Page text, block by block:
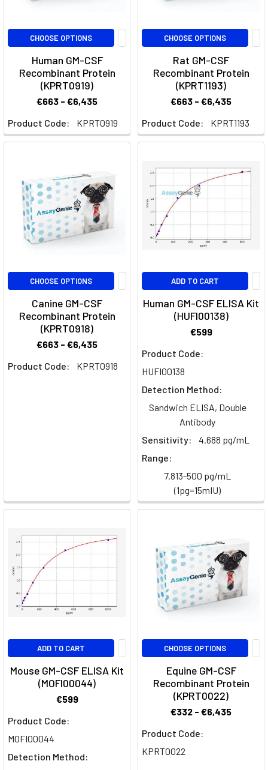
About
PlonmarlimabWhat
Plonmarlimab?
Plonmarlimab
monoclonal
cytokine
involved
immune
responses.How
Plonmarlimab
Myeloid
Multiplex
ELISA
Panels(Page)
Human
Multiplex
Cytokine
Panels
Assay
Multiplex
Inflammation
ELISA
CHOOSE OPTIONS
Human GM-CSF
Recombinant Protein
(KPRT0919)
€663 - €6,435
Product Code:
KPRT0919
CHOOSE OPTIONS
Rat GM-CSF
Recombinant Protein
(KPRT1193)
€663 - €6,435
Product Code:
KPRT1193
CHOOSE OPTIONS
Canine GM-CSF
Recombinant Protein
(KPRT0918)
€663 - €6,435
Product Code:
KPRT0918
ADD TO CART
Human GM-CSF ELISA Kit
(HUFI00138)
€599
Product Code:
HUFI00138
Detection Method:
Sandwich ELISA, Double
Antibody
Sensitivity:
4.688 pg/mL
Range:
7.813-500 pg/mL
(1pg=15mIU)
ADD TO CART
Mouse GM-CSF ELISA Kit
(MOFI00044)
€599
Product Code:
MOFI00044
Detection Method:
CHOOSE OPTIONS
Equine GM-CSF
Recombinant Protein
(KPRT0022)
€332 - €6,435
Product Code:
KPRT0022